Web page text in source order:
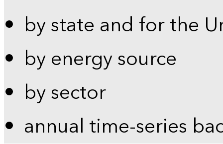
by state and for the
by energy source
by sector
annual time-series